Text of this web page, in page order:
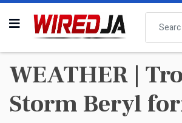
Search
WEATHER |
Storm Beryl